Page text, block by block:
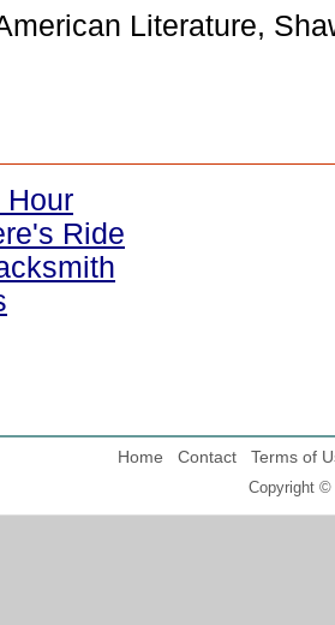
Literature,
Hour
Ride
Home Contact Terms of
Copyright ©